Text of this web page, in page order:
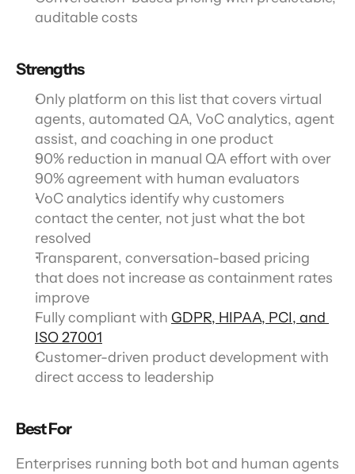
auditable costs
Strengths
Only platform on this list that covers virtual
agents, automated QA, VoC analytics, agent
assist, and coaching in one product
90% reduction in manual QA effort with over
90% agreement with human evaluators
VoC analytics identify why customers
contact the center, not just what the bot
resolved
Transparent, conversation-based pricing
that does not increase as containment rates
improve
Fully compliant with GDPR, HIPAA, PCI, and
ISO 27001
Customer-driven product development with
direct access to leadership
Best For
Enterprises running both bot and human agents